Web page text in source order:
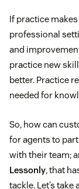
If practice
professional
and
practice new
better. Practice
needed for
So, how can
for agents to
with their team;
Lessonly, that
tackle. Let’s